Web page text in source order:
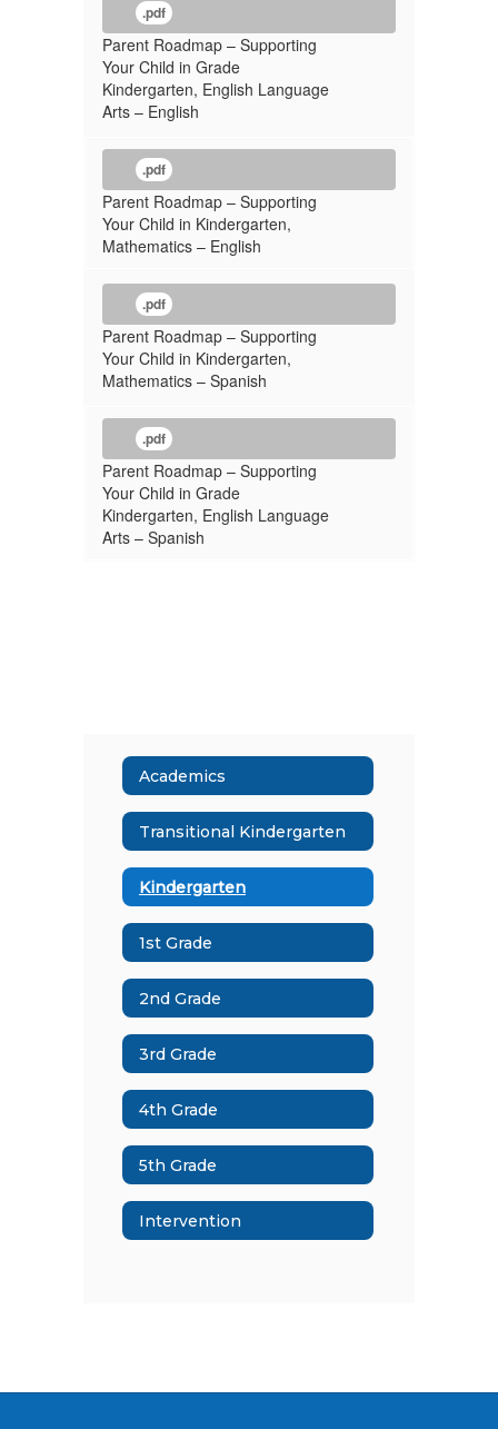
.pdf
Parent Roadmap – Supporting
Your Child in Grade
Kindergarten, English Language
Arts – English
.pdf
Parent Roadmap – Supporting
Your Child in Kindergarten,
Mathematics – English
.pdf
Parent Roadmap – Supporting
Your Child in Kindergarten,
Mathematics – Spanish
.pdf
Parent Roadmap – Supporting
Your Child in Grade
Kindergarten, English Language
Arts – Spanish
Academics
Transitional Kindergarten
Kindergarten
1st Grade
2nd Grade
3rd Grade
4th Grade
5th Grade
Intervention